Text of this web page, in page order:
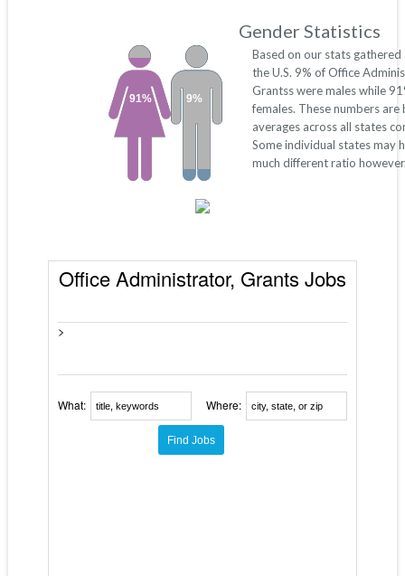
Gender Statistics
9%
91%
Based on our stats gathered
the U.S. 9% of Office
Grantss were males while
females. These numbers are
averages across all states
Some individual states may
much different ratio
Office Administrator, Grants Jobs
>
What: Where: